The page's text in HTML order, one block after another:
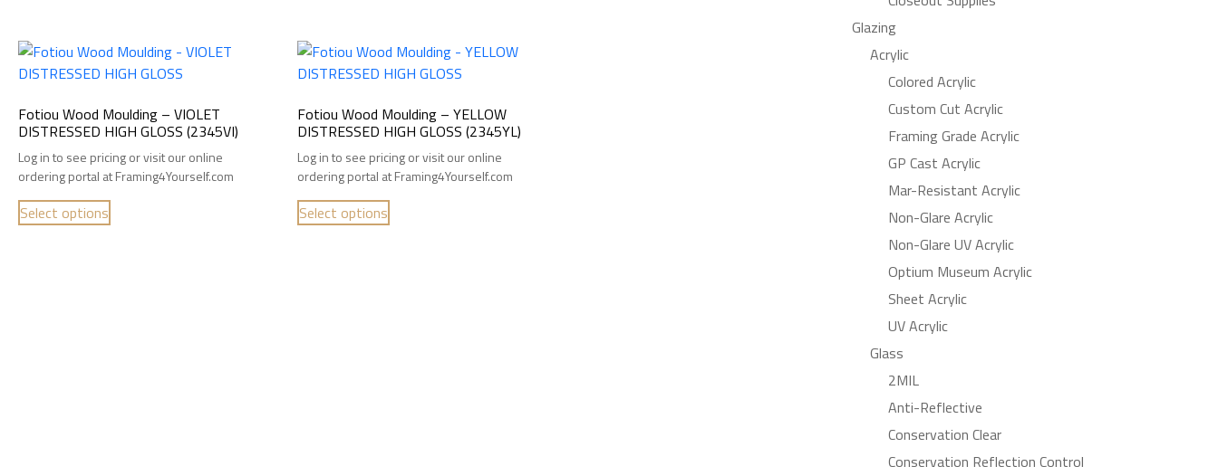
Fotiou Wood Moulding – VIOLET
DISTRESSED HIGH GLOSS (2345VI)
Log in to see pricing or visit our online
ordering portal at Framing4Yourself.com
Select options
Fotiou Wood Moulding – YELLOW
DISTRESSED HIGH GLOSS (2345YL)
Log in to see pricing or visit our online
ordering portal at Framing4Yourself.com
Select options
Glazing
Acrylic
Colored Acrylic
Custom Cut Acrylic
Framing Grade Acrylic
GP Cast Acrylic
Mar-Resistant Acrylic
Non-Glare Acrylic
Non-Glare UV Acrylic
Optium Museum Acrylic
Sheet Acrylic
UV Acrylic
Glass
2MIL
Anti-Reflective
Conservation Clear
Conservation Reflection Control